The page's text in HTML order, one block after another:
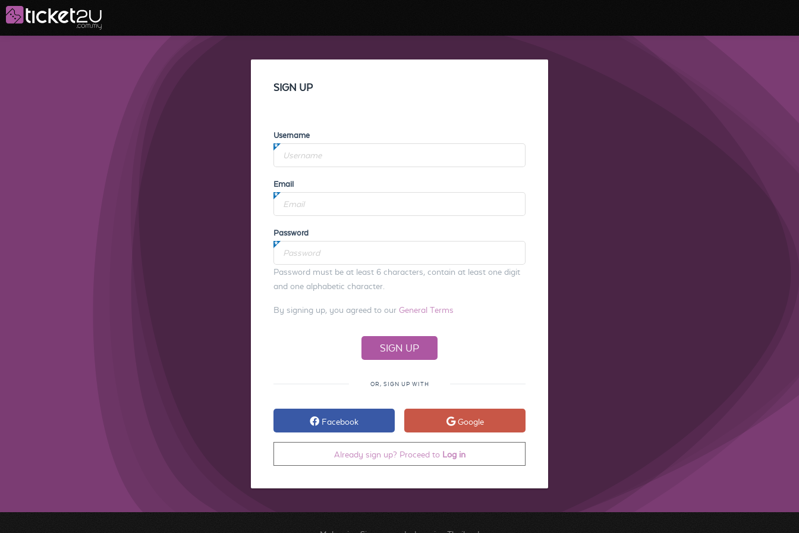
SIGN UP
Username
Email
Password
Password must be at least 6 characters, contain at least one digit
and one alphabetic character.
By signing up, you agreed to our General Terms
OR, SIGN UP WITH
Facebook Google
Already sign up? Proceed to Log in